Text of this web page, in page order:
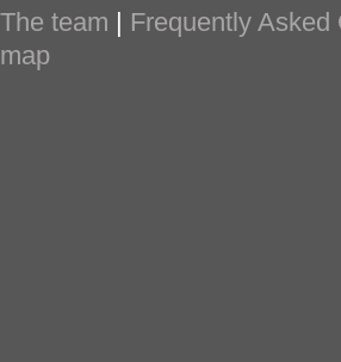
The team Frequently Asked
map